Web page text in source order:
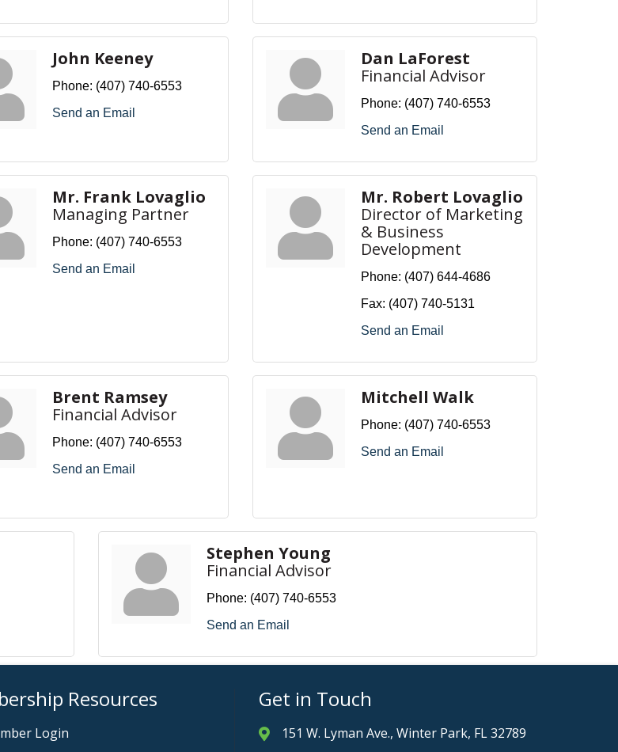
John Keeney
Phone: (407) 740-6553
Send an Email
Dan LaForest
Financial Advisor
Phone: (407) 740-6553
Send an Email
Mr. Frank Lovaglio
Managing Partner
Phone: (407) 740-6553
Send an Email
Mr. Robert Lovaglio
Director of Marketing
& Business
Development
Phone: (407) 644-4686
Fax: (407) 740-5131
Send an Email
Brent Ramsey
Financial Advisor
Phone: (407) 740-6553
Send an Email
Mitchell Walk
Phone: (407) 740-6553
Send an Email
Stephen Young
Financial Advisor
Phone: (407) 740-6553
Send an Email
Resources
Login
Get in Touch
Address & Map
151 W. Lyman Ave., Winter Park, FL 32789